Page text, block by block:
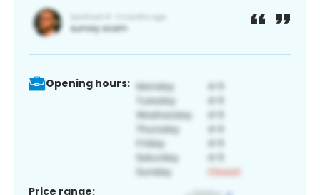
Opening hours:
Price range: